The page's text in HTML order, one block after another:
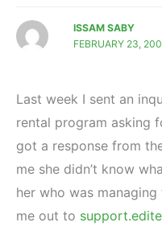
ISSAM SABY
FEBRUARY 23,
Last week I sent an
rental program asking
got a response from
me she didn’t know
her who was
me out to